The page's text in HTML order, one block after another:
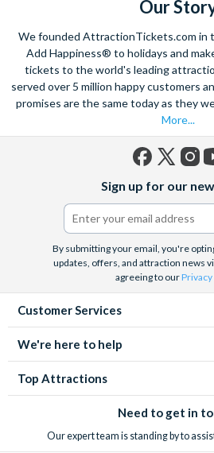
Our
We founded AttractionTickets.com in
Add Happiness® to holidays and
tickets to the world's leading
served over 5 million happy customers
promises are the same today as they
More...
(formerly
Twitter)
Sign up for our
By submitting your email, you're
updates, offers, and attraction news
agreeing to ourPrivacy
Customer Services
We're here to help
Top Attractions
Need to get in
Our expert team is standing by to